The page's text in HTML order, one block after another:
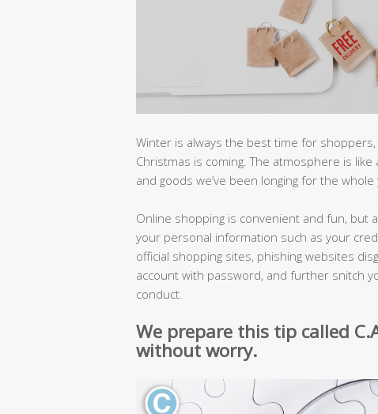
Winter is always the best time for shoppers,
Christmas is coming. The atmosphere is
and goods we’ve been longing for the whole
Online shopping is convenient and fun, but
your personal information such as your
official shopping sites, phishing websites
account with password, and further snitch
conduct.
We prepare this tip called
without worry.